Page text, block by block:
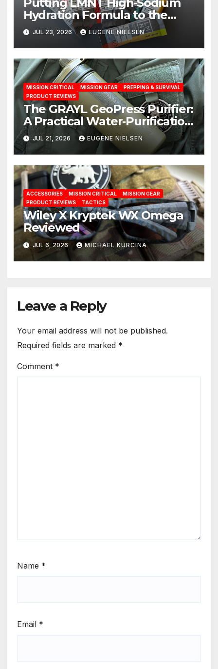
Hydration Formula to the
Test: A Science‑Based Review
JUL 23, 2026 EUGENE NIELSEN
MISSION CRITICAL MISSION GEAR
PREPPING & SURVIVAL
PRODUCT REVIEWS
The GRAYL GeoPress Purifier:
A Practical Water‑Purification
Solution
JUL 21, 2026 EUGENE NIELSEN
ACCESSORIES MISSION CRITICAL
MISSION GEAR
PRODUCT REVIEWS
TACTICS
Wiley X Kryptek WX Omega
Reviewed
JUL 6, 2026 MICHAEL KURCINA
Leave a Reply
Your email address will not be published.
Required fields are marked *
Comment *
Name *
Email *